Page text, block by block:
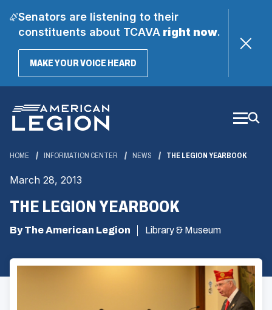
Senators are listening to their
constituents about TCAVAright now.
MAKE YOUR VOICE HEARD(OPENS
Main
Content
HOME INFORMATION CENTER NEWS THE LEGION YEARBOOK
March 28, 2013
THE LEGION YEARBOOK
By The American Legion Library & Museum